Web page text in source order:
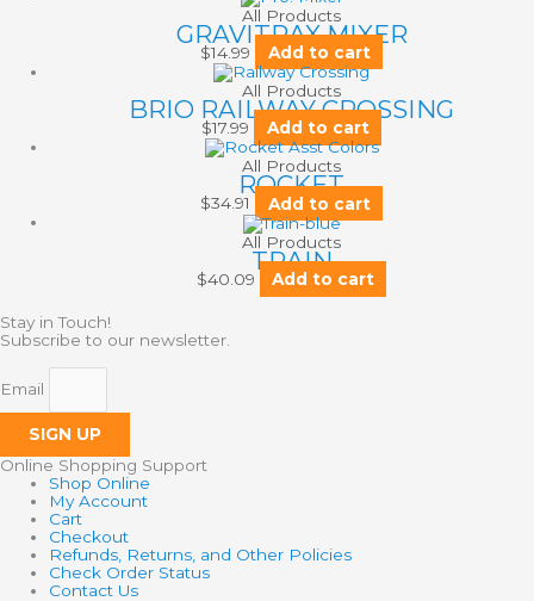
All Products
GRAVITRAX MIXER
$14.99 Add to cart
All Products
BRIO RAILWAY CROSSING
$17.99 Add to cart
All Products
ROCKET
$34.91 Add to cart
All Products
TRAIN
$40.09 Add to cart
Stay in Touch!
Subscribe to our newsletter.
Email
SIGN UP
Online Shopping Support
Shop Online
My Account
Cart
Checkout
Refunds, Returns, and Other Policies
Check Order Status
Contact Us